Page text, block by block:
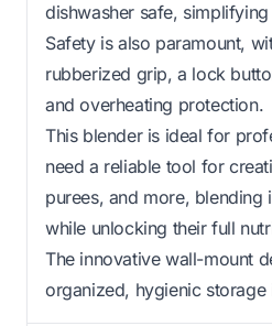
dishwasher safe, simplifying
Safety is also paramount,
rubberized grip, a lock
and overheating protection.
This blender is ideal for
need a reliable tool for
purees, and more, blending
while unlocking their full
The innovative wall-mount
organized, hygienic storage